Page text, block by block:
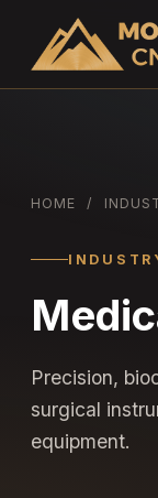
HOME /
Precision,
surgical
equipment.